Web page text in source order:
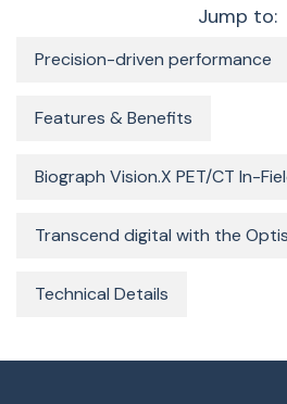
Jump to:
Precision-driven performance
Features & Benefits
Biograph Vision.X PET/CT In-
Transcend digital with the
Technical Details